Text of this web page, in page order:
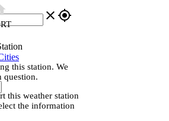
close gps_fixed
this station. We
question.
this weather station
the information